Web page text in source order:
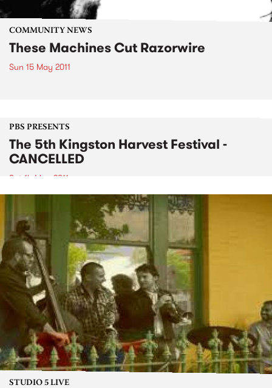
COMMUNITY NEWS
These Machines Cut Razorwire
Sun 15 May 2011
PBS PRESENTS
The 5th Kingston Harvest Festival -
CANCELLED
Sat 14 May 2011
STUDIO 5 LIVE